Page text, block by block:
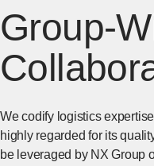
Group-
We codify logistics
highly regarded for its
be leveraged by NX Group